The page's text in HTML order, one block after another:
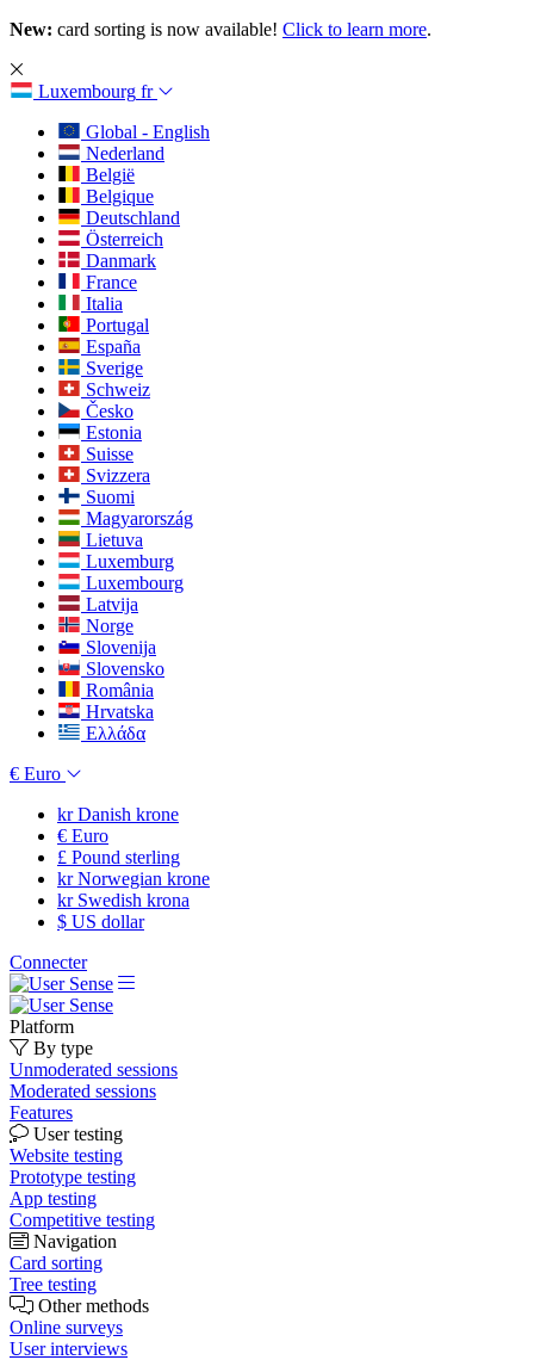
New: card sorting is now available! Click to learn more.
Luxembourg fr
Global - English
Nederland
België
Belgique
Deutschland
Österreich
Danmark
France
Italia
Portugal
España
Sverige
Schweiz
Česko
Estonia
Suisse
Svizzera
Suomi
Magyarország
Lietuva
Luxemburg
Luxembourg
Latvija
Norge
Slovenija
Slovensko
România
Hrvatska
Ελλάδα
€ Euro
krDanish krone
€ Euro
£ Pound sterling
krNorwegian krone
krSwedish krona
$ US dollar
Connecter
Platform
By type
Unmoderated sessions
Moderated sessions
Features
User testing
Website testing
Prototype testing
App testing
Competitive testing
Navigation
Card sorting
Tree testing
Other methods
Online surveys
User interviews